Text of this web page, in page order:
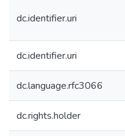
dc.identifier.uri
dc.identifier.uri
dc.language.rfc3066
dc.rights.holder